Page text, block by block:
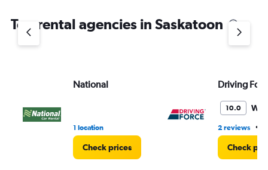
has
Y
to
Top rental agencies in Saskatoon
National
1 location
Check prices
Driving
10.0
2 reviews •
Check